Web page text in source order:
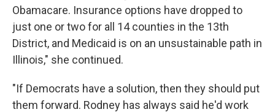
Obamacare. Insurance options have dropped to
just one or two for all 14 counties in the 13th
District, and Medicaid is on an unsustainable path in
Illinois," she continued.
"If Democrats have a solution, then they should put
them forward. Rodney has always said he'd work